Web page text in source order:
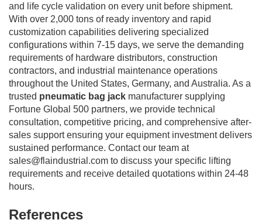
and life cycle validation on every unit before shipment.
With over 2,000 tons of ready inventory and rapid
customization capabilities delivering specialized
configurations within 7-15 days, we serve the demanding
requirements of hardware distributors, construction
contractors, and industrial maintenance operations
throughout the United States, Germany, and Australia. As a
trusted pneumatic bag jack manufacturer supplying
Fortune Global 500 partners, we provide technical
consultation, competitive pricing, and comprehensive after-
sales support ensuring your equipment investment delivers
sustained performance. Contact our team at
sales@flaindustrial.com to discuss your specific lifting
requirements and receive detailed quotations within 24-48
hours.
References